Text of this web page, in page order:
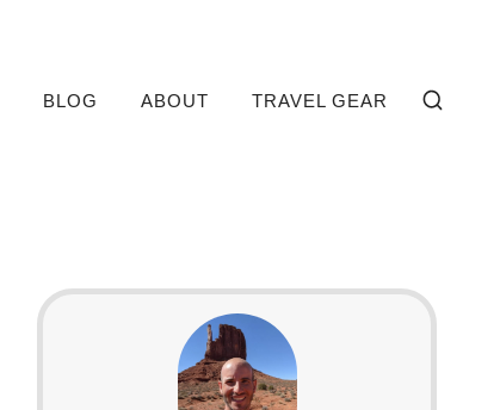
BLOG ABOUT TRAVEL GEAR